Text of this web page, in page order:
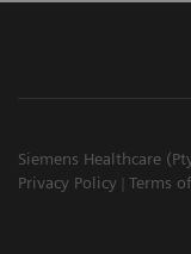
Siemens Healthcare
Privacy Policy
Terms